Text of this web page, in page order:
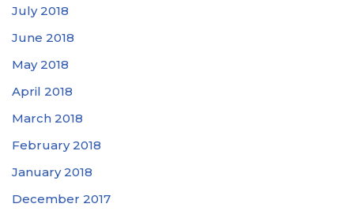
July 2018
June 2018
May 2018
April 2018
March 2018
February 2018
January 2018
December 2017